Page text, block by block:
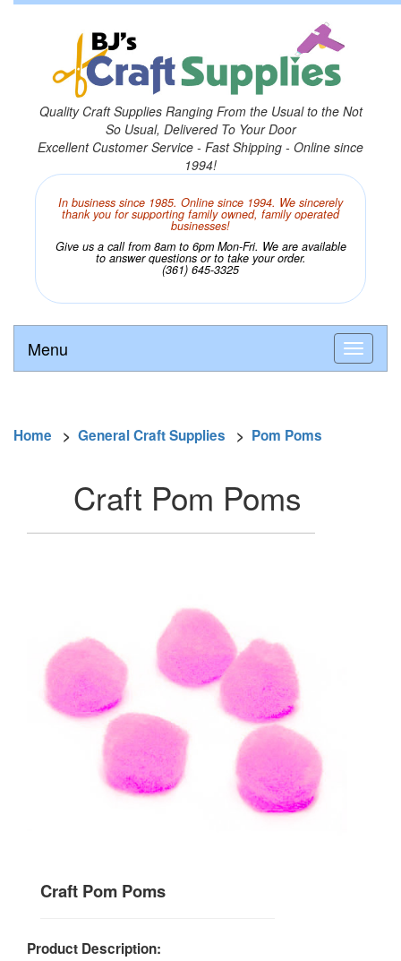
Quality Craft Supplies Ranging From the Usual to the Not
So Usual, Delivered To Your Door
Excellent Customer Service - Fast Shipping - Online since
1994!
In business since 1985. Online since 1994. We sincerely
thank you for supporting family owned, family operated
businesses!
Give us a call from 8am to 6pm Mon-Fri. We are available
to answer questions or to take your order.
(361) 645-3325
Menu
Home > General Craft Supplies > Pom Poms
Craft Pom Poms
Craft Pom Poms
Product Description: